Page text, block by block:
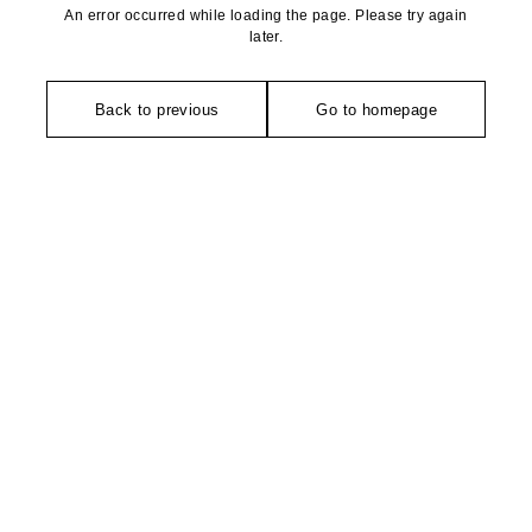
An error occurred while loading the page. Please try again
later.
Back to previous Go to homepage